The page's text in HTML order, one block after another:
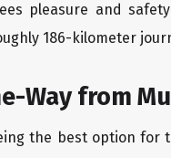
pleasure and
186-kilometer
Way from
the best option